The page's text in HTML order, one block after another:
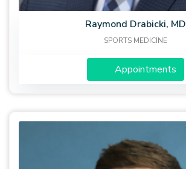
Raymond Drabicki, MD
SPORTS MEDICINE
Appointments